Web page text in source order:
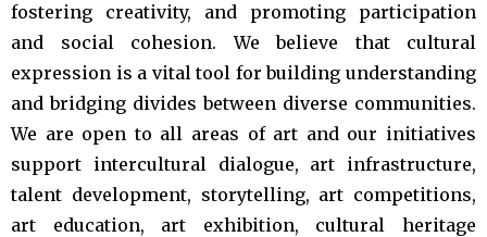
fostering creativity, and promoting participation
and social cohesion. We believe that cultural
expression is a vital tool for building understanding
and bridging divides between diverse communities.
We are open to all areas of art and our initiatives
support intercultural dialogue, art infrastructure,
talent development, storytelling, art competitions,
art education, art exhibition, cultural heritage